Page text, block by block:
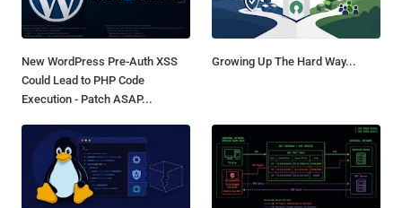
New WordPress Pre-Auth XSS
Could Lead to PHP Code
Execution - Patch ASAP...
Growing Up The Hard Way...